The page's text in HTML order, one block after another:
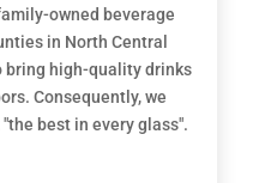
owned beverage
in North Central
bring high-quality drinks
Consequently, we
best in every glass".